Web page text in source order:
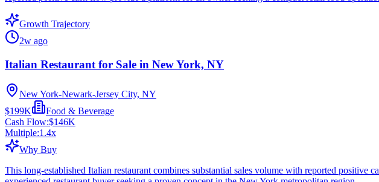
Growth Trajectory
2w ago
Italian Restaurant for Sale in New York, NY
New York-Newark-Jersey City, NY
$199K
Food & Beverage
Cash Flow:$146K
Multiple:1.4x
Why Buy
This long-established Italian restaurant combines substantial sales volume with reported